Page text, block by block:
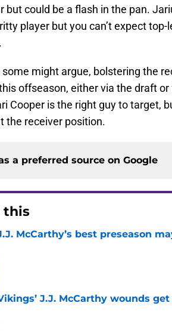
but could be a flash in the pan.
player but you can’t expect
might argue, bolstering the
offseason, either via the draft
Cooper is the right guy to target,
the receiver position.
a preferred source on Google
this
McCarthy’s best preseason
J.J. McCarthy wounds
by on Invalid Date